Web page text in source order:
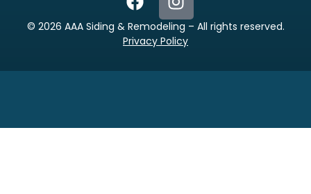
© 2026 AAA Siding & Remodeling – All rights reserved.
Privacy Policy